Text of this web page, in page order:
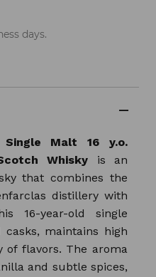
days.
Single Malt 16 y.o.
Whisky is an
that combines the
distillery with
16-year-old single
maintains high
of flavors. The aroma
and subtle spices,